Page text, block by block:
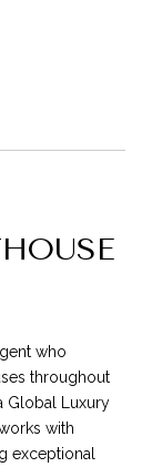
who
throughout
Global Luxury
with
exceptional